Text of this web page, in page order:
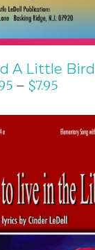
A Little Bird
– $7.95